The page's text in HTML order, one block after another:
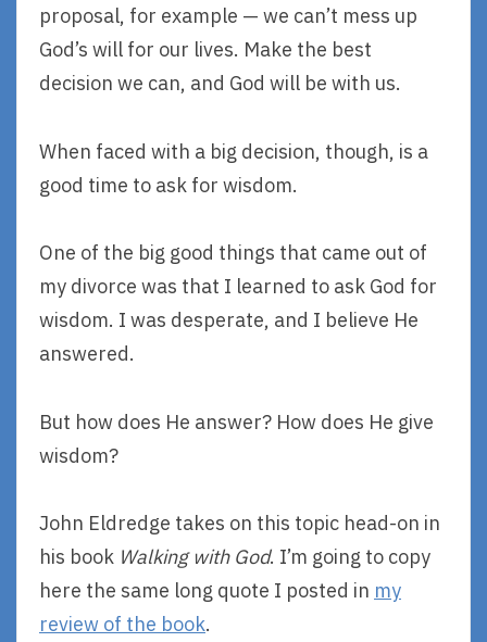
proposal, for example — we can’t mess up
God’s will for our lives. Make the best
decision we can, and God will be with us.
When faced with a big decision, though, is a
good time to ask for wisdom.
One of the big good things that came out of
my divorce was that I learned to ask God for
wisdom. I was desperate, and I believe He
answered.
But how does He answer? How does He give
wisdom?
John Eldredge takes on this topic head-on in
his book Walking with God. I’m going to copy
here the same long quote I posted in my
review of the book.